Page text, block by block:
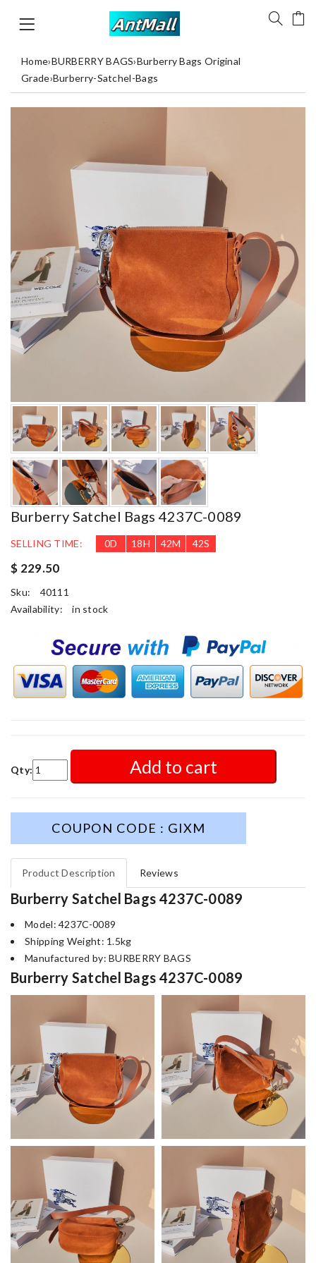
Home›BURBERRY BAGS›Burberry Bags Original
Grade›Burberry-Satchel-Bags
Burberry Satchel Bags 4237C-0089
SELLING TIME: 0D 18H 42M 41S
$ 229.50
Sku:
40111
Availability:
in stock
Qty: Add to cart
COUPON CODE : GIXM
Product Description Reviews
Burberry Satchel Bags 4237C-0089
Model: 4237C-0089
Shipping Weight: 1.5kg
Manufactured by: BURBERRY BAGS
Burberry Satchel Bags 4237C-0089